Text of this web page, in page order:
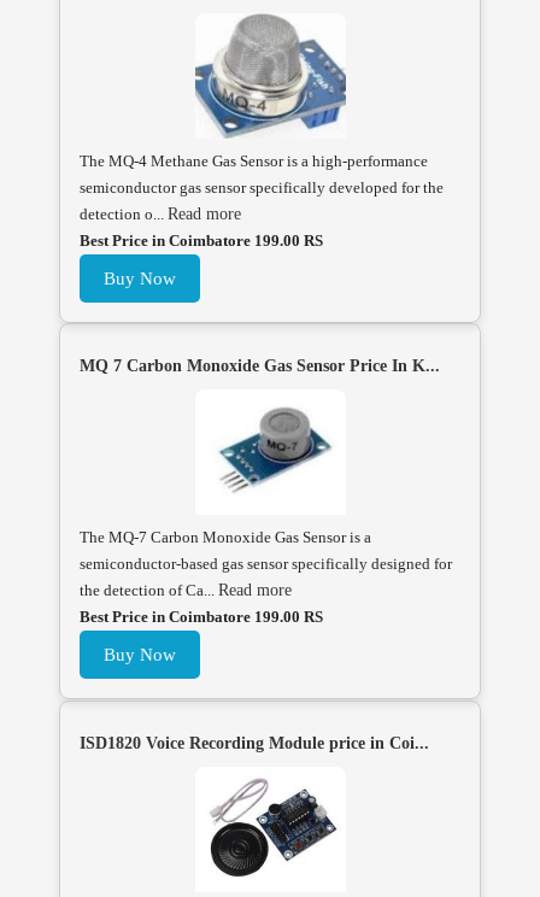
The MQ-4 Methane Gas Sensor is a high-performance
semiconductor gas sensor specifically developed for the
detection o... Read more
Best Price in Coimbatore 199.00 RS
Buy Now
MQ 7 Carbon Monoxide Gas Sensor Price In K...
The MQ-7 Carbon Monoxide Gas Sensor is a
semiconductor-based gas sensor specifically designed for
the detection of Ca... Read more
Best Price in Coimbatore 199.00 RS
Buy Now
ISD1820 Voice Recording Module price in Coi...